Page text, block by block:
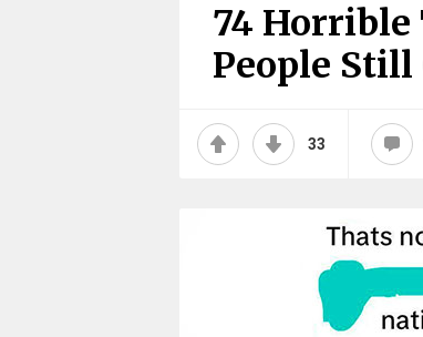
74 Horrible
People
33